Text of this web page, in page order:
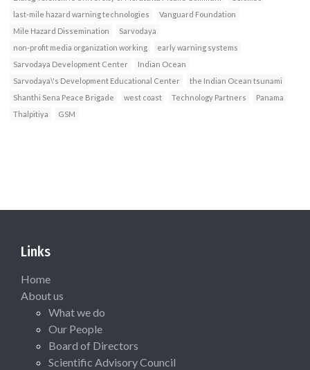
last-mile hazard warning technologies
Vanguard Foundation
Mile Hazard Dissemination
Sarvodaya
non-profit media organization working
early warning systems
Sarvodaya Development Center
Indian Ocean
Sarvodaya\'s Development Educational Center
the Indian Ocean tsunami
Shanthi Sena Peace Brigade
west coast Technology Partners
Panama
Thalpitiya
GSM
Links
Home
About us
What we do
Our People
Board of Directors
Scientific Advisory Council